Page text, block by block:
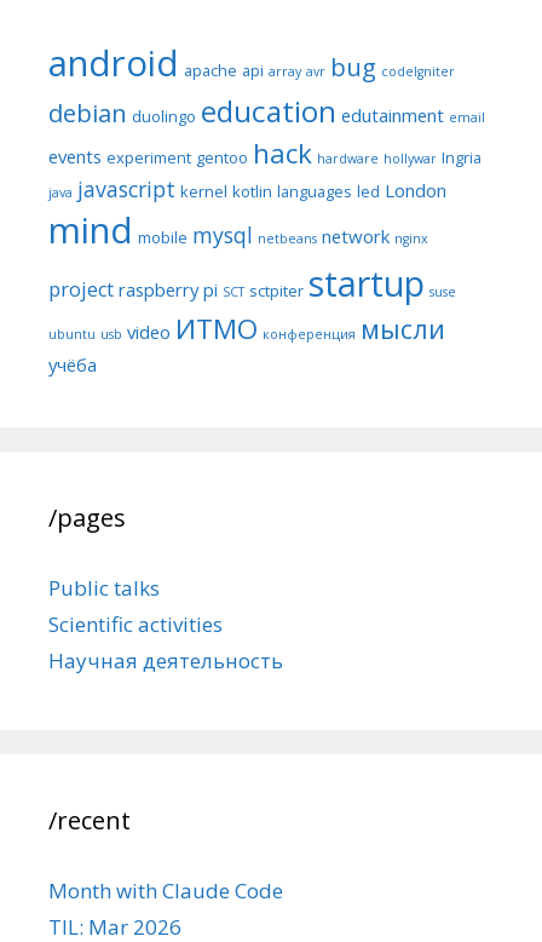
android apache api array avr bug codeIgniter
debian duolingo education edutainment email
events experiment gentoo hack hardware hollywar Ingria
java javascript kernel kotlin languages led London
mind mobile mysql netbeans network nginx
project raspberry pi SCT sctpiter startup suse
ubuntu usb video ИТМО конференция мысли
учёба
/pages
Public talks
Scientific activities
Научная деятельность
/recent
Month with Claude Code
TIL: Mar 2026